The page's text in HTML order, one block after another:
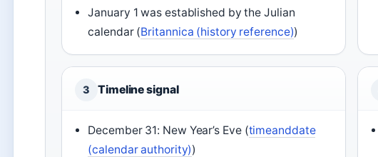
January 1 was established by the Julian
calendar (Britannica (history reference))
3 Timeline signal
December 31: New Year’s Eve (timeanddate
(calendar authority))